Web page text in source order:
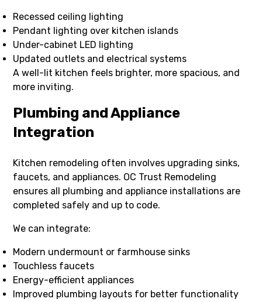
Recessed ceiling lighting
Pendant lighting over kitchen islands
Under-cabinet LED lighting
Updated outlets and electrical systems
A well-lit kitchen feels brighter, more spacious, and
more inviting.
Plumbing and Appliance
Integration
Kitchen remodeling often involves upgrading sinks,
faucets, and appliances. OC Trust Remodeling
ensures all plumbing and appliance installations are
completed safely and up to code.
We can integrate:
Modern undermount or farmhouse sinks
Touchless faucets
Energy-efficient appliances
Improved plumbing layouts for better functionality